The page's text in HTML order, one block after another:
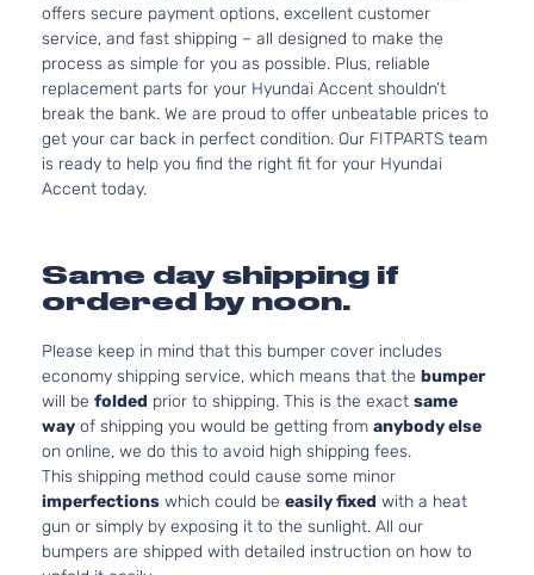
offers secure payment options, excellent customer
service, and fast shipping – all designed to make the
process as simple for you as possible. Plus, reliable
replacement parts for your Hyundai Accent shouldn’t
break the bank. We are proud to offer unbeatable prices to
get your car back in perfect condition. Our FITPARTS team
is ready to help you find the right fit for your Hyundai
Accent today.
Same day shipping if
ordered by noon.
Please keep in mind that this bumper cover includes
economy shipping service, which means that the bumper
will be folded prior to shipping. This is the exact same
way of shipping you would be getting from anybody else
on online, we do this to avoid high shipping fees.
This shipping method could cause some minor
imperfections which could be easily fixed with a heat
gun or simply by exposing it to the sunlight. All our
bumpers are shipped with detailed instruction on how to